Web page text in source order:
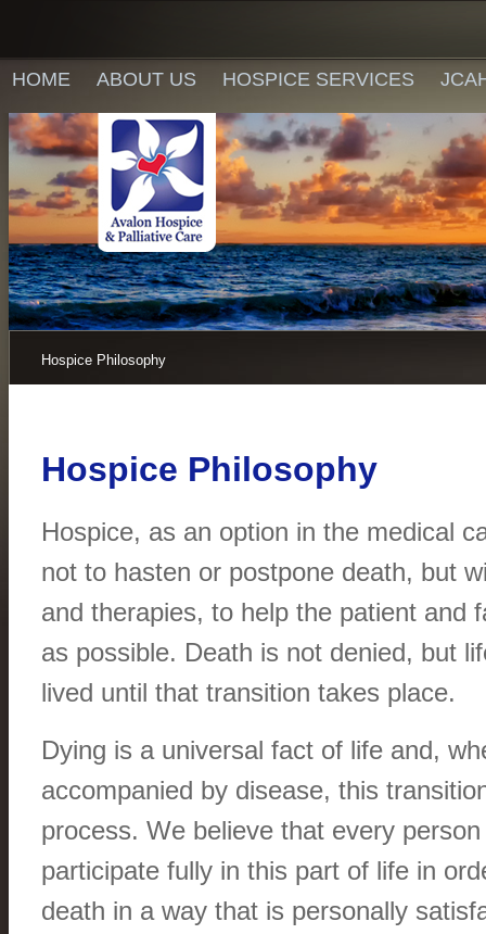
HOME ABOUT US HOSPICE SERVICES
Hospice Philosophy
Hospice Philosophy
Hospice, as an option in the medical
not to hasten or postpone death, but
and therapies, to help the patient and
as possible. Death is not denied, but
lived until that transition takes place.
Dying is a universal fact of life and,
accompanied by disease, this
process. We believe that every
participate fully in this part of life in
death in a way that is personally